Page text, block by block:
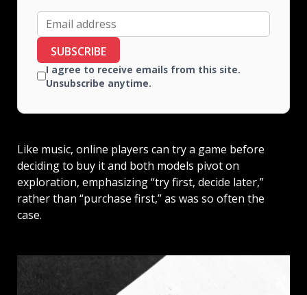
SUBSCRIBE
I agree to receive emails from this site.
Unsubscribe anytime.
Like music, online players can try a game before
deciding to buy it and both models pivot on
exploration, emphasizing “try first, decide later,”
rather than “purchase first,” as was so often the
case.